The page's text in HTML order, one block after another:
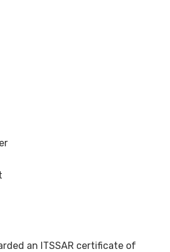
an ITSSAR certificate of